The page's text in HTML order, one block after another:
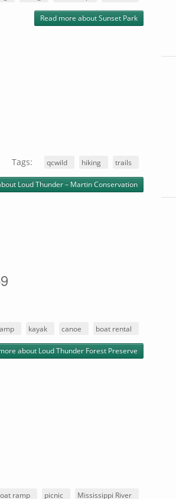
Read more about Sunset Park
Tags: qcwild hiking trails
Loud Thunder – Martin Conservation
kayak canoe boat rental
about Loud Thunder Forest Preserve
ramp picnic Mississippi River